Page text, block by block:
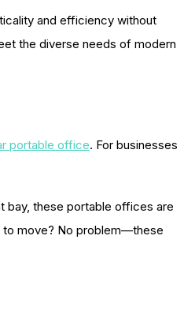
and efficiency without
the diverse needs of modern
portable office. For businesses
bay, these portable offices are
to move? No problem—these